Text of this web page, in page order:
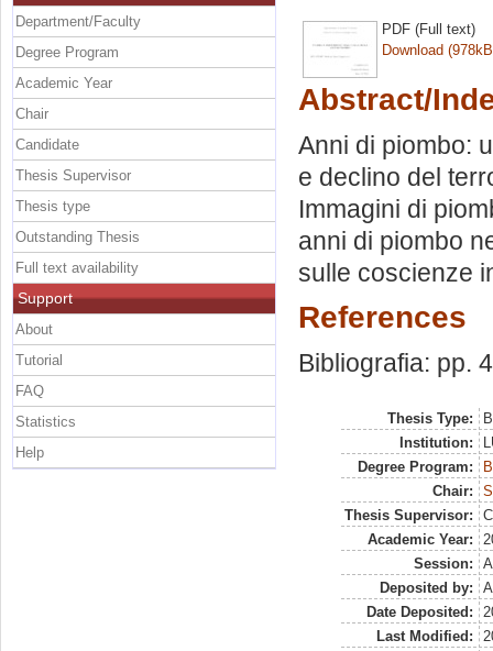
PDF (Full text)
Download
Abstract/
Anni di piombo:
e declino del
Immagini di
anni di piombo
sulle coscienze
References
Bibliografia: pp.
Thesis Type:
Institution:
Degree Program:
Chair:
Thesis Supervisor:
Academic Year:
Session:
Deposited by:
Date Deposited:
Last Modified:
Department/Faculty
Degree Program
Academic Year
Chair
Candidate
Thesis Supervisor
Thesis type
Outstanding Thesis
Full text availability
Support
About
Tutorial
FAQ
Statistics
Help